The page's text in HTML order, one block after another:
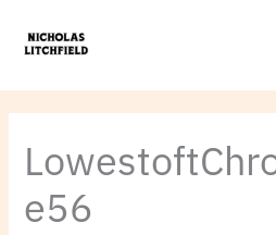
e56